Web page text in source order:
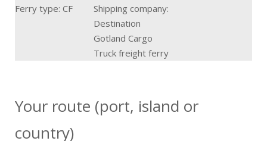
Ferry type: CF
Shipping company:
Destination
Gotland Cargo
Truck freight ferry
Your route (port, island or
country)